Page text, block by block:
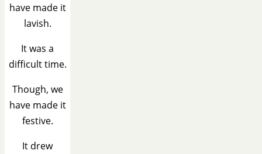
have made it
lavish.
It was a
difficult time.
Though, we
have made it
festive.
It drew